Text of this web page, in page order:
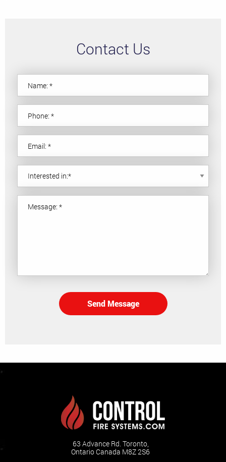
Contact Us
Send Message
63 Advance Rd. Toronto,
Ontario Canada M8Z 2S6